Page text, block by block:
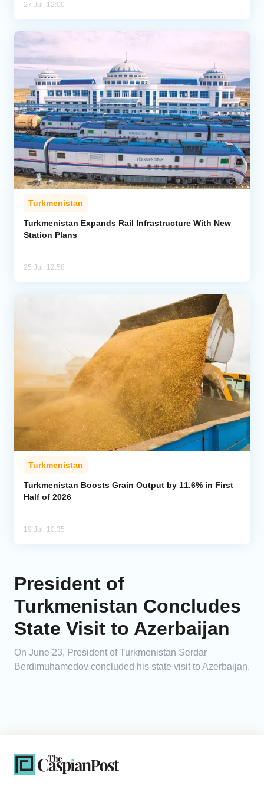
27 Jul, 12:00
Turkmenistan
Turkmenistan Expands Rail Infrastructure With New
Station Plans
25 Jul, 12:58
Turkmenistan
Turkmenistan Boosts Grain Output by 11.6% in First
Half of 2026
19 Jul, 10:35
President of
Turkmenistan Concludes
State Visit to Azerbaijan
On June 23, President of Turkmenistan Serdar
Berdimuhamedov concluded his state visit to Azerbaijan.